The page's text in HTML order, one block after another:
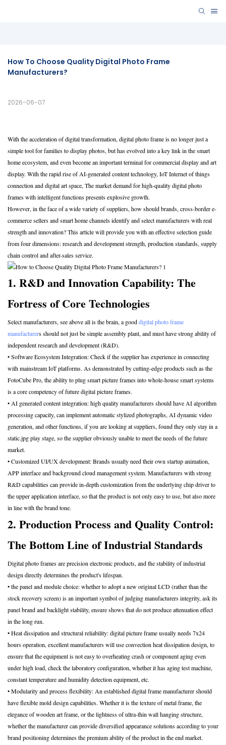
How To Choose Quality Digital Photo Frame
2026-06-07
With the acceleration of digital transformation, digital photo frame is no longer just a
simple tool for families to display photos, but has evolved into a key link in the smart
home ecosystem, and even become an important terminal for commercial display and art
display. With the rapid rise of AI-generated content technology, IoT Internet of things
connection and digital art space, The market demand for high-quality digital photo
frames with intelligent functions presents explosive growth.
However, in the face of a wide variety of suppliers, how should brands, cross-border e-
commerce sellers and smart home channels identify and select manufacturers with real
strength and innovation? This article will provide you with an effective selection guide
from four dimensions: research and development strength, production standards, supply
chain control and after-sales service.
1. R&D and Innovation Capability: The
Fortress of Core Technologies
Select manufacturers, see above all is the brain, a gooddigital photo frame
manufacturers should not just be simple assembly plant, and must have strong ability of
independent research and development (R&D).
• Software Ecosystem Integration: Check if the supplier has experience in connecting
with mainstream IoT platforms. As demonstrated by cutting-edge products such as the
FotoCube Pro, the ability to plug smart picture frames into whole-house smart systems
is a core competency of future digital picture frames.
• AI generated content integration: high quality manufacturers should have AI algorithm
processing capacity, can implement automatic stylized photographs, AI dynamic video
generation, and other functions, if you are looking at suppliers, found they only stay in a
static.jpg play stage, so the supplier obviously unable to meet the needs of the future
market.
• Customized UI/UX development: Brands usually need their own startup animation,
APP interface and background cloud management system. Manufacturers with strong
R&D capabilities can provide in-depth customization from the underlying chip driver to
the upper application interface, so that the product is not only easy to use, but also more
in line with the brand tone.
2. Production Process and Quality Control:
The Bottom Line of Industrial Standards
Digital photo frames are precision electronic products, and the stability of industrial
design directly determines the product's lifespan.
• the panel and module choice: whether to adopt a new original LCD (rather than the
stock recovery screen) is an important symbol of judging manufacturers integrity, ask its
panel brand and backlight stability, ensure shows that do not produce attenuation effect
in the long run.
• Heat dissipation and structural reliability: digital picture frame usually needs 7x24
hours operation, excellent manufacturers will use convection heat dissipation design, to
ensure that the equipment is not easy to overheating crash or component aging even
under high load, check the laboratory configuration, whether it has aging test machine,
constant temperature and humidity detection equipment, etc.
• Modularity and process flexibility: An established digital frame manufacturer should
have flexible mold design capabilities. Whether it is the texture of metal frame, the
elegance of wooden art frame, or the lightness of ultra-thin wall hanging structure,
whether the manufacturer can provide diversified appearance solutions according to your
brand positioning determines the premium ability of the product in the end market.